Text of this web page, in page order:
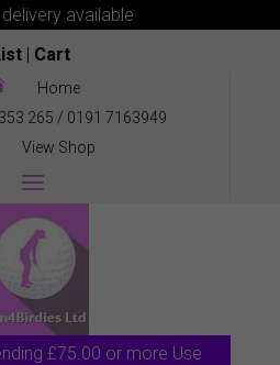
available
| Cart
Home
265 / 0191 7163949
View Shop
£75.00 or more Use